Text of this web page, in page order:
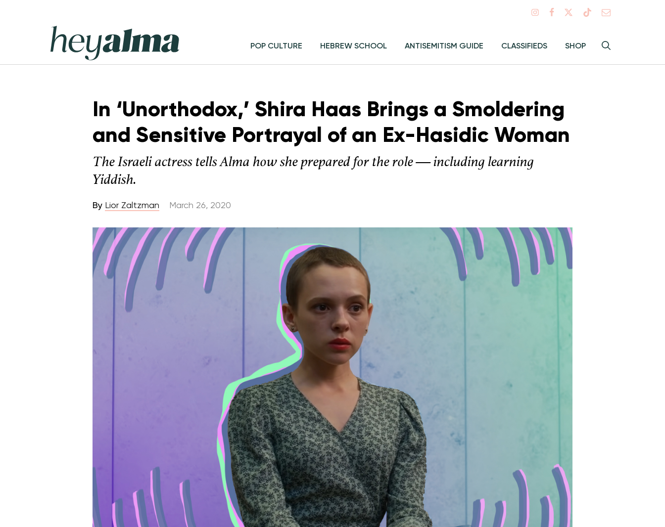
Hey
Alma
search
Alma:
POP CULTURE HEBREW SCHOOL ANTISEMITISM GUIDE CLASSIFIEDS SHOP
In ‘Unorthodox,’ Shira Haas Brings a Smoldering
and Sensitive Portrayal of an Ex-Hasidic Woman
The Israeli actress tells Alma how she prepared for the role — including learning
Yiddish.
By Lior Zaltzman March 26, 2020